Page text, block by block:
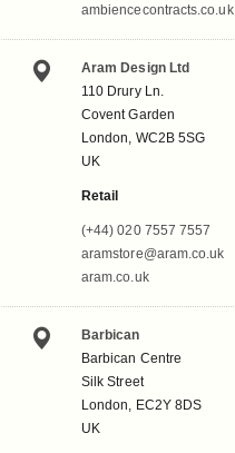
ambiencecontracts.co.uk
Aram Design Ltd
110 Drury Ln.
Covent Garden
London, WC2B 5SG
UK
Retail
(+44) 020 7557 7557
aramstore@aram.co.uk
aram.co.uk
Barbican
Barbican Centre
Silk Street
London, EC2Y 8DS
UK